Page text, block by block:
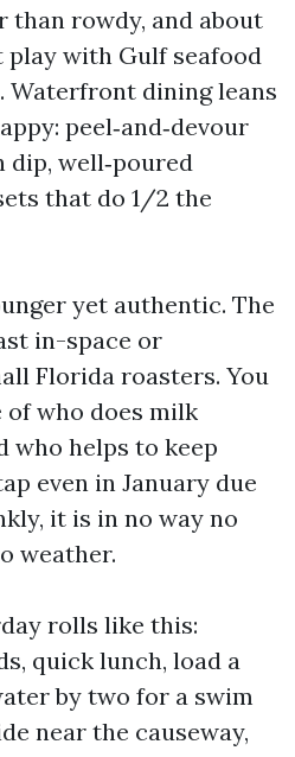
rowdy, and about
play with Gulf seafood
Waterfront dining leans
peel‑and‑devour
dip, well‑poured
that do 1/2 the
yet authentic. The
in-space or
Florida roasters. You
who does milk
who helps to keep
even in January due
it is in no way no
weather.
rolls like this:
quick lunch, load a
by two for a swim
near the causeway,